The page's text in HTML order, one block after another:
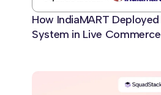
How IndiaMART
System in Live Commerce